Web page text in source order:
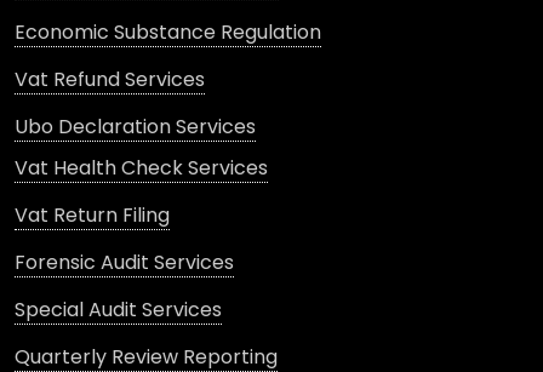
Economic Substance Regulation
Vat Refund Services
Ubo Declaration Services
Vat Health Check Services
Vat Return Filing
Forensic Audit Services
Special Audit Services
Quarterly Review Reporting